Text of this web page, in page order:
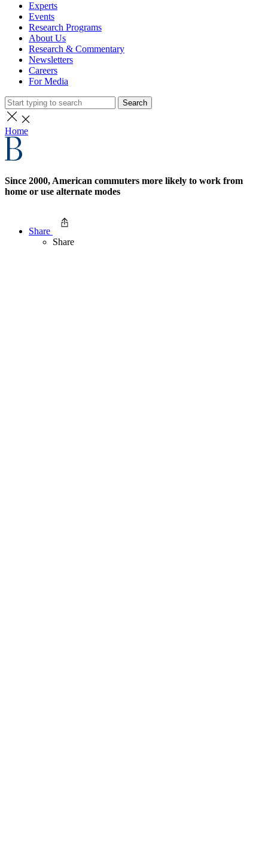
Experts
Events
Research Programs
About Us
Research & Commentary
Newsletters
Careers
For Media
Search
Home
Since 2000, American commuters more likely to work from
home or use alternate modes
Share
Share